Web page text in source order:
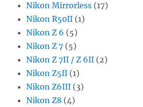
Nikon Mirrorless (17)
Nikon R50II (1)
Nikon Z 6 (5)
Nikon Z 7 (5)
Nikon Z 7II / Z 6II (2)
Nikon Z5II (1)
Nikon Z6III (3)
Nikon Z8 (4)